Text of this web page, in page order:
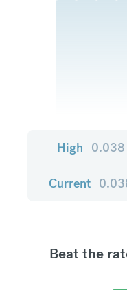
High 0.038
Current
Beat the